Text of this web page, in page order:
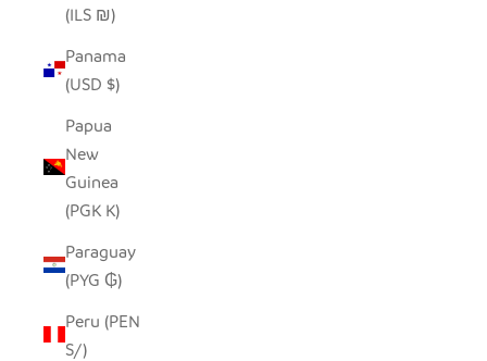
(ILS ₪)
Panama
(USD $)
Papua
New
Guinea
(PGK K)
Paraguay
(PYG ₲)
Peru (PEN
S/)